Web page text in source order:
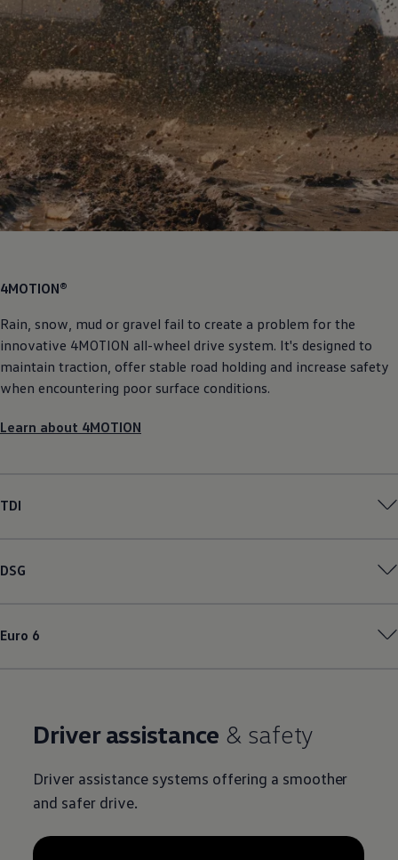
4MOTION®
Rain, snow, mud or gravel fail to create a problem for the
innovative 4MOTION all-wheel drive system. It's designed to
maintain traction, offer stable road holding and increase safety
when encountering poor surface conditions.
Learn about 4MOTION
TDI
DSG
Euro 6
Driver assistance & safety
Driver assistance systems offering a smoother
and safer drive.